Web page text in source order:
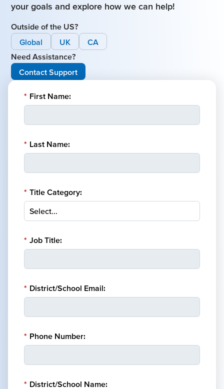
your goals and explore how we can help!
Outside of the US?
Global
UK
CA
Need Assistance?
Contact Support
* First Name:
* Last Name:
* Title Category:
* Job Title:
* District/School Email:
* Phone Number:
* District/School Name: